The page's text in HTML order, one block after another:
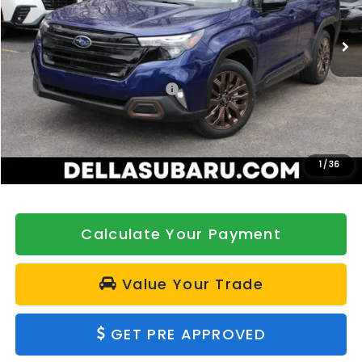
1 /36
VIN:4S4SLDH60T3028122Stock:263088Model:TFF
In Stock Ext. Int.
Less
Total Suggested Retail Price:
$40,435
DELLA Discount
-$500
Doc Fee:
+$175
DELLA Price
$40,110
Calculate Your Payment
Value Your Trade
GET PRE APPROVED